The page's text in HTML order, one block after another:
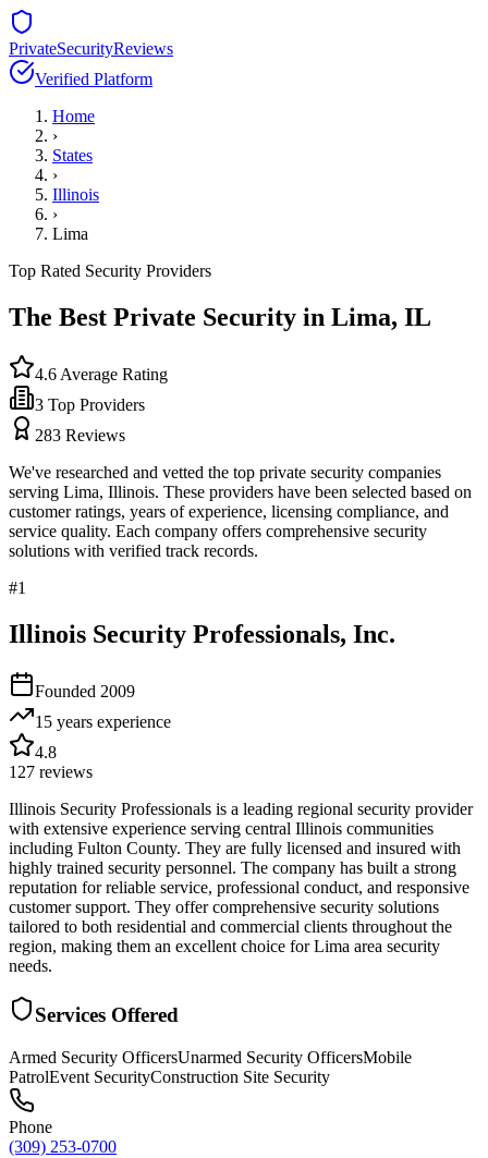
PrivateSecurityReviews
Verified Platform
Home
›
States
›
Illinois
›
Lima
Top Rated Security Providers
The Best Private Security in Lima, IL
4.6 Average Rating
3 Top Providers
283 Reviews
We've researched and vetted the top private security companies
serving Lima, Illinois. These providers have been selected based on
customer ratings, years of experience, licensing compliance, and
service quality. Each company offers comprehensive security
solutions with verified track records.
#1
Illinois Security Professionals, Inc.
Founded 2009
15 years experience
4.8
127 reviews
Illinois Security Professionals is a leading regional security provider
with extensive experience serving central Illinois communities
including Fulton County. They are fully licensed and insured with
highly trained security personnel. The company has built a strong
reputation for reliable service, professional conduct, and responsive
customer support. They offer comprehensive security solutions
tailored to both residential and commercial clients throughout the
region, making them an excellent choice for Lima area security
needs.
Services Offered
Armed Security OfficersUnarmed Security OfficersMobile
PatrolEvent SecurityConstruction Site Security
Phone
(309) 253-0700